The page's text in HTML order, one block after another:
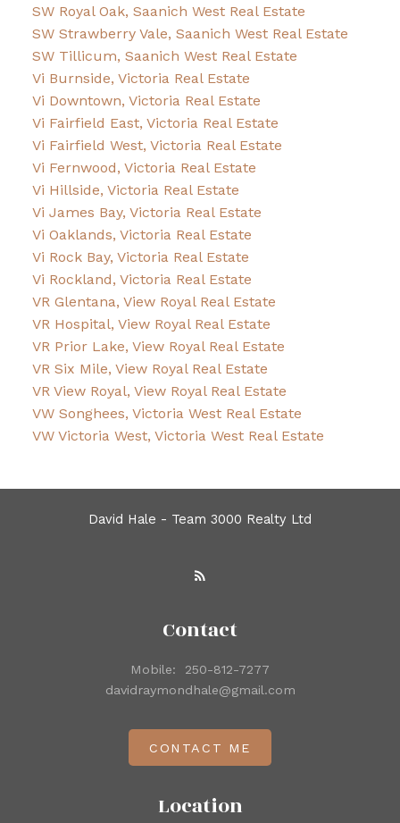
SW Royal Oak, Saanich West Real Estate
SW Strawberry Vale, Saanich West Real Estate
SW Tillicum, Saanich West Real Estate
Vi Burnside, Victoria Real Estate
Vi Downtown, Victoria Real Estate
Vi Fairfield East, Victoria Real Estate
Vi Fairfield West, Victoria Real Estate
Vi Fernwood, Victoria Real Estate
Vi Hillside, Victoria Real Estate
Vi James Bay, Victoria Real Estate
Vi Oaklands, Victoria Real Estate
Vi Rock Bay, Victoria Real Estate
Vi Rockland, Victoria Real Estate
VR Glentana, View Royal Real Estate
VR Hospital, View Royal Real Estate
VR Prior Lake, View Royal Real Estate
VR Six Mile, View Royal Real Estate
VR View Royal, View Royal Real Estate
VW Songhees, Victoria West Real Estate
VW Victoria West, Victoria West Real Estate
David Hale - Team 3000 Realty Ltd
Location
Contact
Mobile:
250-812-7277
davidraymondhale@gmail.com
CONTACT ME